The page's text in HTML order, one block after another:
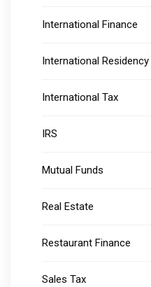
International Finance
International Residency
International Tax
IRS
Mutual Funds
Real Estate
Restaurant Finance
Sales Tax